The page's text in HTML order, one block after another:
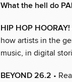
What the hell do
HIP HOP HOORAY!
how artists in the
music, in digital
BEYOND 26.2 •